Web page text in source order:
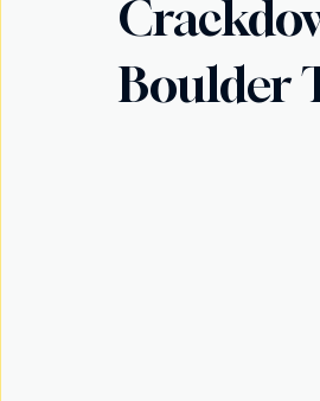
Boulder